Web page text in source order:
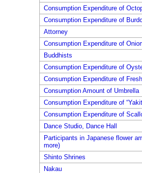
Consumption Expenditure of
Consumption Expenditure of
Attorney
Consumption Expenditure of
Buddhists
Consumption Expenditure of
Consumption Expenditure of
Consumption Amount of Umbrella
Consumption Expenditure of
Consumption Expenditure of
Dance Studio, Dance Hall
Participants in Japanese flower
more)
Shinto Shrines
Nakau